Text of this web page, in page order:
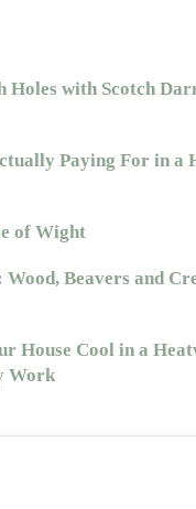
Holes with Scotch
Paying For in a
of Wight
Beavers and
House Cool in a
Work